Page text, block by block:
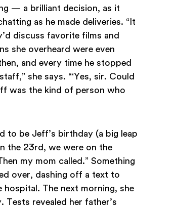
— a brilliant decision, as it
as he made deliveries. “It
discuss favorite films and
she overheard were even
and every time he stopped
she says. “‘Yes, sir. Could
was the kind of person who
be Jeff’s birthday (a big leap
the 23rd, we were on the
my mom called.” Something
over, dashing off a text to
The next morning, she
revealed her father’s